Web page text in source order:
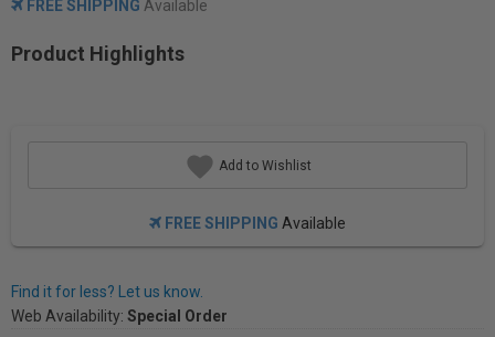
FREE SHIPPING Available
Product Highlights
Add to Wishlist
FREE SHIPPING Available
Find it for less? Let us know.
Web Availability: Special Order